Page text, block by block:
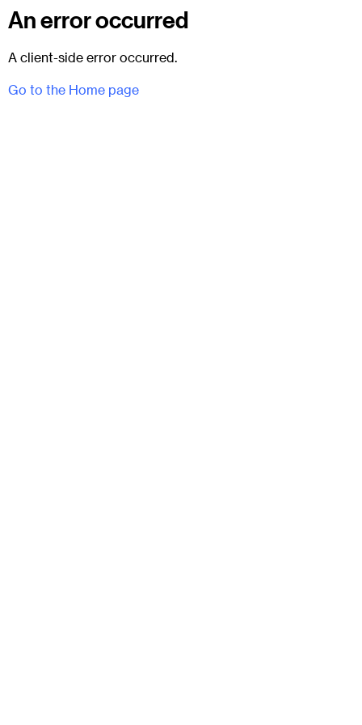
An error occurred
A client-side error occurred.
Go to the Home page